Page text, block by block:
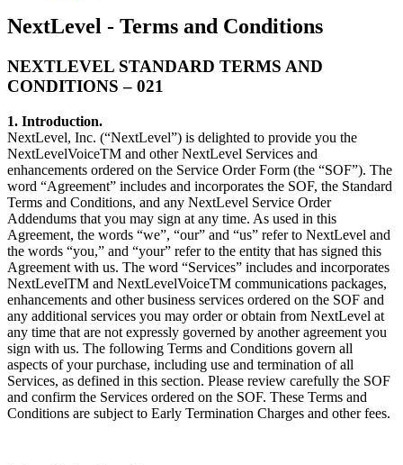
NextLevel - Terms and Conditions
NEXTLEVEL STANDARD TERMS AND
CONDITIONS – 021
1. Introduction.
NextLevel, Inc. (“NextLevel”) is delighted to provide you the
NextLevelVoiceTM and other NextLevel Services and
enhancements ordered on the Service Order Form (the “SOF”). The
word “Agreement” includes and incorporates the SOF, the Standard
Terms and Conditions, and any NextLevel Service Order
Addendums that you may sign at any time. As used in this
Agreement, the words “we”, “our” and “us” refer to NextLevel and
the words “you,” and “your” refer to the entity that has signed this
Agreement with us. The word “Services” includes and incorporates
NextLevelTM and NextLevelVoiceTM communications packages,
enhancements and other business services ordered on the SOF and
any additional services you may order or obtain from NextLevel at
any time that are not expressly governed by another agreement you
sign with us. The following Terms and Conditions govern all
aspects of your purchase, including use and termination of all
Services, as defined in this section. Please review carefully the SOF
and confirm the Services ordered on the SOF. These Terms and
Conditions are subject to Early Termination Charges and other fees.